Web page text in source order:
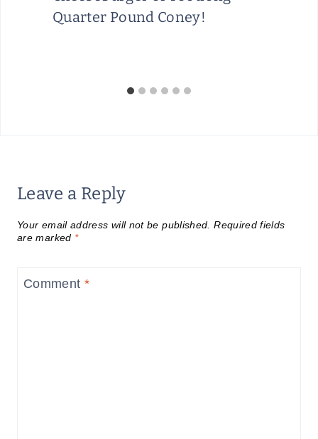
Quarter Pound Coney!
Leave a Reply
Your email address will not be published. Required fields
are marked *
Comment *